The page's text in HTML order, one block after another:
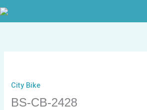
跳
至
City Bike
BS-CB-2428